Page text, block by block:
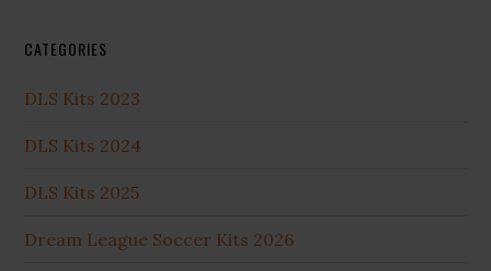
CATEGORIES
DLS Kits 2023
DLS Kits 2024
DLS Kits 2025
Dream League Soccer Kits 2026